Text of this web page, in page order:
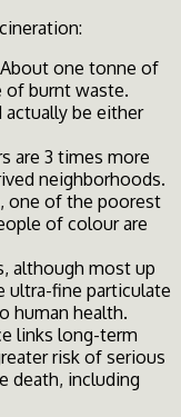
one tonne of
of burnt waste.
actually be either
are 3 times more
neighborhoods.
one of the poorest
of colour are
although most up
ultra-fine particulate
human health.
links long-term
risk of serious
death, including